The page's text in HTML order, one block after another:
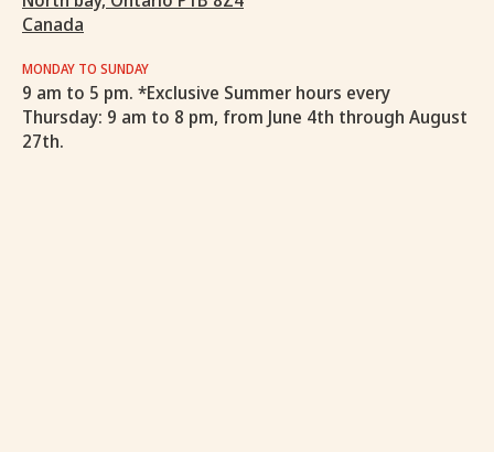
Canada
MONDAY TO SUNDAY
9 am to 5 pm. *Exclusive Summer hours every
Thursday: 9 am to 8 pm, from June 4th through August
27th.